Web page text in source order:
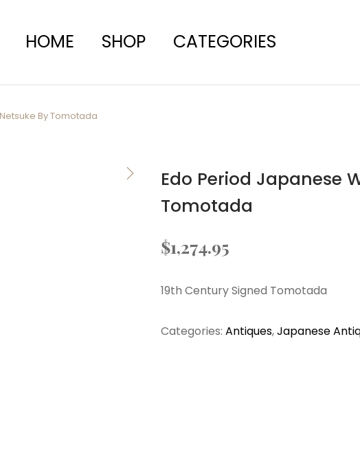
HOME SHOP CATEGORIES
By Tomotada
Edo Period Japanese
Tomotada
$1,274.95
19th Century Signed Tomotada
Categories: Antiques,Japanese